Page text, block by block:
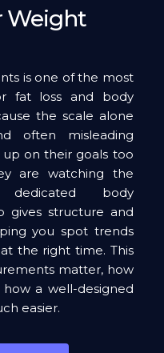
Weight
is one of the most
fat loss and body
the scale alone
often misleading
on their goals too
are watching the
body
gives structure and
you spot trends
the right time. This
matter, how
a well-designed
easier.